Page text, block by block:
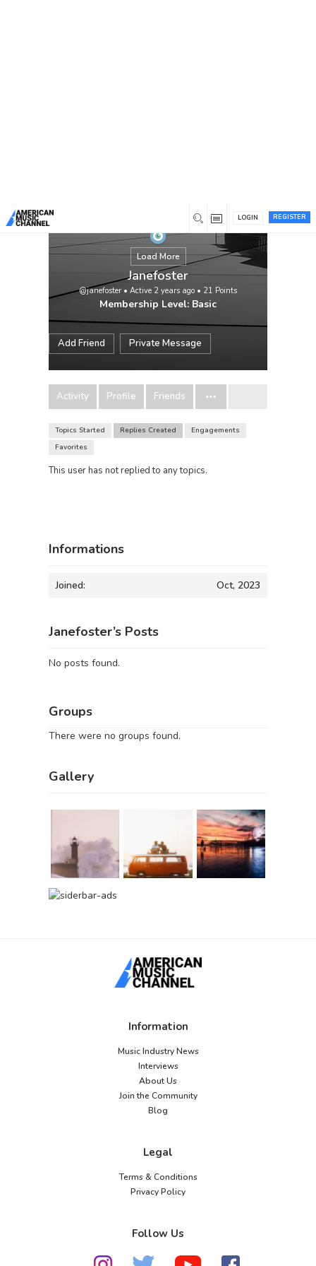
REGISTER
LOGIN
Load More
Janefoster
@janefoster • Active 2 years ago • 21 Points
Membership Level: Basic
Add Friend Private Message
Activity Profile Friends
Topics Started Replies Created
Engagements
Favorites
This user has not replied to any topics.
Informations
Joined: Oct, 2023
Janefoster’s Posts
No posts found.
Groups
There were no groups found.
Gallery
Information
Music Industry News
Interviews
About Us
Join the Community
Blog
Legal
Terms & Conditions
Privacy Policy
Follow Us